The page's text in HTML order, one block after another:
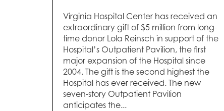
Virginia Hospital Center has received an
extraordinary gift of $5 million from long-
time donor Lola Reinsch in support of the
Hospital’s Outpatient Pavilion, the first
major expansion of the Hospital since
2004. The gift is the second highest the
Hospital has ever received. The new
seven-story Outpatient Pavilion
anticipates the...